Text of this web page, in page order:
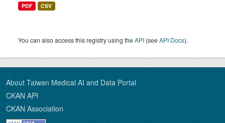
PDF CSV
You can also access this registry using theAPI (seeAPI Docs).
About Taiwan Medical AI and Data Portal
CKAN API
CKAN Association